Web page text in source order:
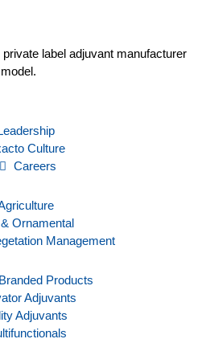
label adjuvant manufacturer
Culture
Careers
Ornamental
Management
Products
Adjuvants
Adjuvants